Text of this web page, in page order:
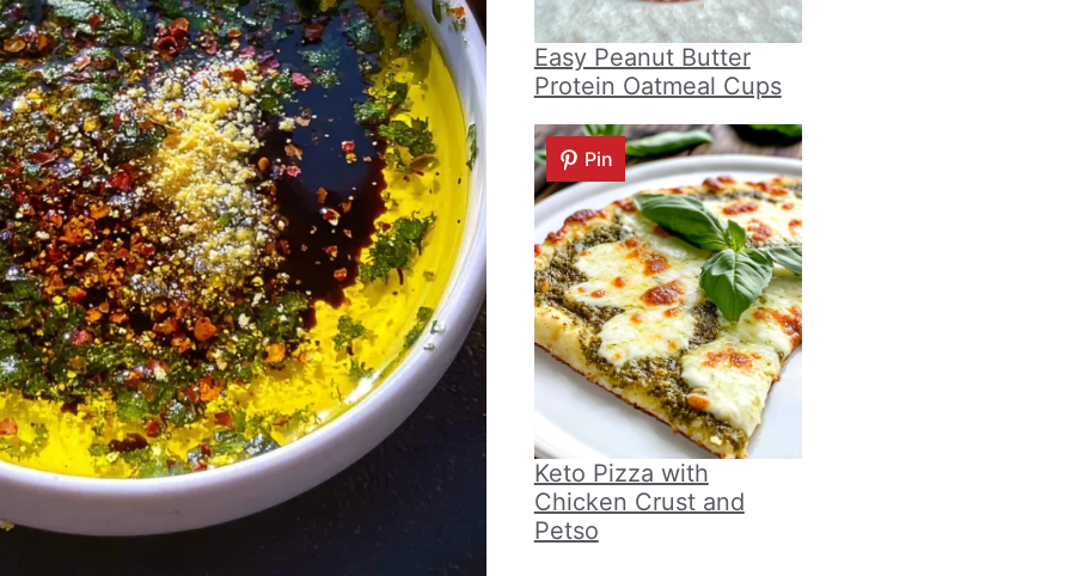
Easy Peanut Butter
Protein Oatmeal Cups
Pin
Keto Pizza with
Chicken Crust and
Petso